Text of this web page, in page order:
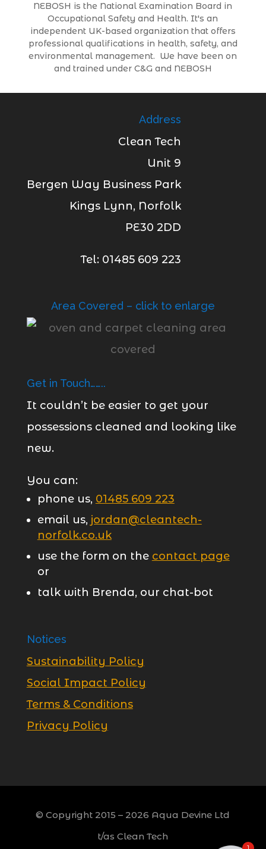
NEBOSH is the National Examination Board in
Occupational Safety and Health. It's an
independent UK-based organization that offers
professional qualifications in health, safety, and
environmental management. We have been on
and trained under C&G and NEBOSH
Address
Clean Tech
Unit 9
Bergen Way Business Park
Kings Lynn, Norfolk
PE30 2DD
Tel: 01485 609 223
Area Covered – click to enlarge
Get in Touch……..
It couldn’t be easier to get your
possessions cleaned and looking like
new.
You can:
phone us, 01485 609 223
email us, jordan@cleantech-
norfolk.co.uk
use the form on the contact page
or
talk with Brenda, our chat-bot
Notices
Sustainability Policy
Social Impact Policy
Terms & Conditions
Privacy Policy
© Copyright 2015 – 2026 Aqua Devine Ltd
t/as Clean Tech